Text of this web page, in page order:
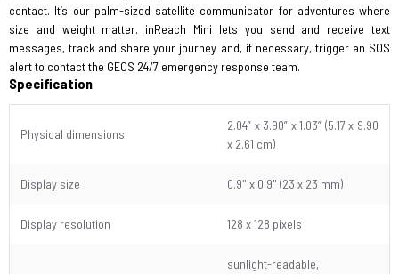
contact. It’s our palm-sized satellite communicator for adventures where
size and weight matter. inReach Mini lets you send and receive text
messages, track and share your journey and, if necessary, trigger an SOS
alert to contact the GEOS 24/7 emergency response team.
Specification
Physical dimensions
2.04” x 3.90” x 1.03” (5.17 x 9.90
x 2.61 cm)
Display size 0.9" x 0.9" (23 x 23 mm)
Display resolution 128 x 128 pixels
sunlight-readable,